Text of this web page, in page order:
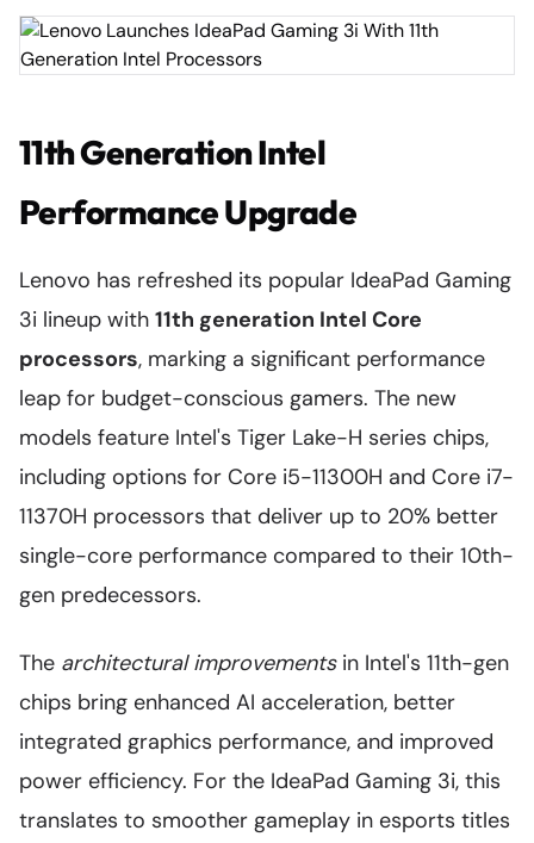
11th Generation Intel
Performance Upgrade
Lenovo has refreshed its popular IdeaPad Gaming
3i lineup with 11th generation Intel Core
processors, marking a significant performance
leap for budget-conscious gamers. The new
models feature Intel's Tiger Lake-H series chips,
including options for Core i5-11300H and Core i7-
11370H processors that deliver up to 20% better
single-core performance compared to their 10th-
gen predecessors.
The architectural improvementsin Intel's 11th-gen
chips bring enhanced AI acceleration, better
integrated graphics performance, and improved
power efficiency. For the IdeaPad Gaming 3i, this
translates to smoother gameplay in esports titles